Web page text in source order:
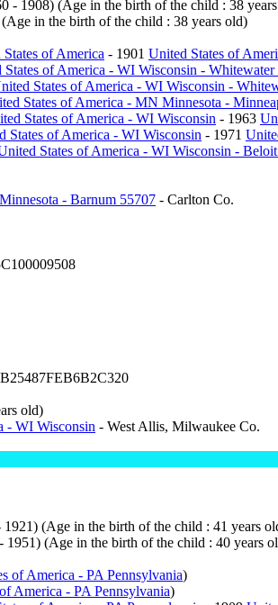
- 1908) (Age in the birth of the child : 38
in the birth of the child : 38 years old)
of America - 1901 United States of
States of America - WI Wisconsin - Whitewater
States of America - WI Wisconsin -
States of America - MN Minnesota -
States of America - WI Wisconsin - 1963
States of America - WI Wisconsin - 1971
States of America - WI Wisconsin - Beloit
- Barnum 55707 - Carlton Co.
old)
- WI Wisconsin - West Allis, Milwaukee Co.
1921) (Age in the birth of the child : 41 years
1951) (Age in the birth of the child : 40 years
of America - PA Pennsylvania)
America - PA Pennsylvania)